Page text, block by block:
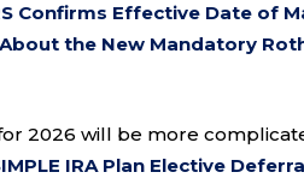
Confirms Effective Date of
the New Mandatory
2026 will be more
IRA Plan Elective